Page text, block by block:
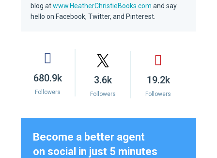
blog atwww.HeatherChristieBooks.com and say
hello on Facebook, Twitter, and Pinterest.
680.9k
Followers
3.6k
Followers
19.2k
Followers
Become a better agent
on social in just 5 minutes